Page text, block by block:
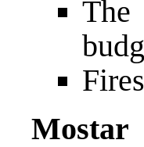
The
Mostar